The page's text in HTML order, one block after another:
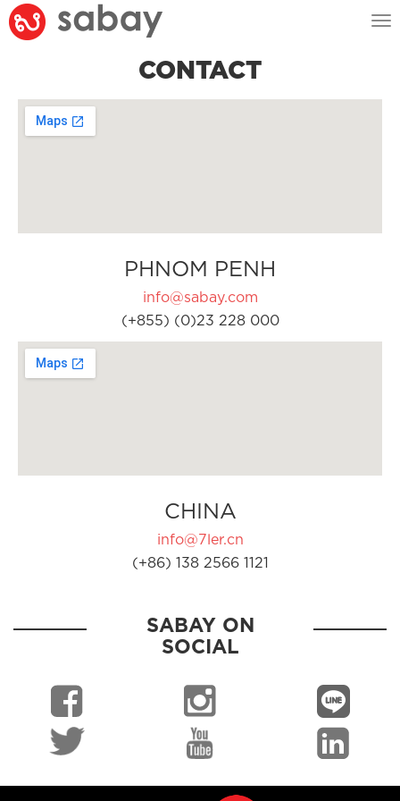
CONTACT
PHNOM PENH
info@sabay.com
(+855) (0)23 228 000
CHINA
info@7ler.cn
(+86) 138 2566 1121
SABAY ON
SOCIAL